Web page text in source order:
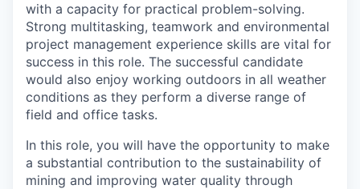
with a capacity for practical problem-solving.
Strong multitasking, teamwork and environmental
project management experience skills are vital for
success in this role. The successful candidate
would also enjoy working outdoors in all weather
conditions as they perform a diverse range of
field and office tasks.
In this role, you will have the opportunity to make
a substantial contribution to the sustainability of
mining and improving water quality through